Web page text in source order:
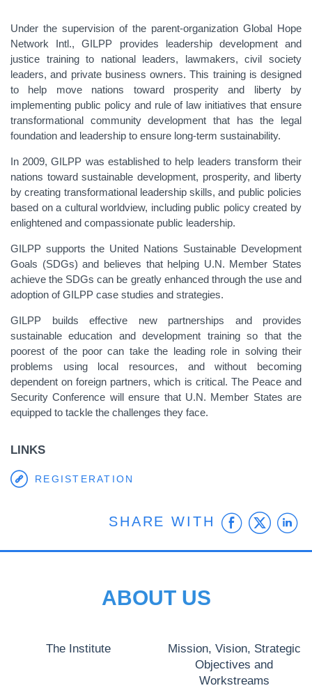
Under the supervision of the parent-organization Global Hope
Network Intl., GILPP provides leadership development and
justice training to national leaders, lawmakers, civil society
leaders, and private business owners. This training is designed
to help move nations toward prosperity and liberty by
implementing public policy and rule of law initiatives that ensure
transformational community development that has the legal
foundation and leadership to ensure long-term sustainability.
In 2009, GILPP was established to help leaders transform their
nations toward sustainable development, prosperity, and liberty
by creating transformational leadership skills, and public policies
based on a cultural worldview, including public policy created by
enlightened and compassionate public leadership.
GILPP supports the United Nations Sustainable Development
Goals (SDGs) and believes that helping U.N. Member States
achieve the SDGs can be greatly enhanced through the use and
adoption of GILPP case studies and strategies.
GILPP builds effective new partnerships and provides
sustainable education and development training so that the
poorest of the poor can take the leading role in solving their
problems using local resources, and without becoming
dependent on foreign partners, which is critical. The Peace and
Security Conference will ensure that U.N. Member States are
equipped to tackle the challenges they face.
LINKS
REGISTERATION
SHARE WITH
ABOUT US
The Institute
Mission, Vision, Strategic
Objectives and
Workstreams